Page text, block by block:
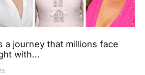
a journey that millions face
with…